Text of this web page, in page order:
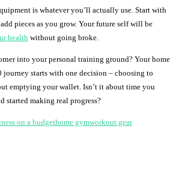
is whatever you’ll actually use. Start with
pieces as you grow. Your future self will be
health without going broke.
into your personal training ground? Your home
journey starts with one decision – choosing to
emptying your wallet. Isn’t it about time you
started making real progress?
on a budgethome gymworkout gear